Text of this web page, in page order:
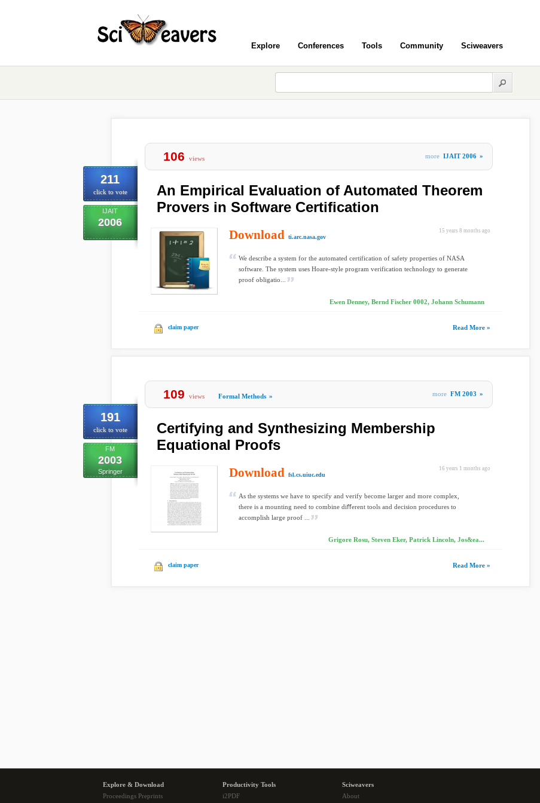
Explore Conferences Tools Community Sciweavers
211
click to vote
IJAIT
2006
106 views more IJAIT 2006 »
An Empirical Evaluation of Automated Theorem
Provers in Software Certification
15 years 8 months ago
Download ti.arc.nasa.gov
We describe a system for the automated certification of safety properties of NASA
software. The system uses Hoare-style program verification technology to generate
proof obligatio...
Ewen Denney, Bernd Fischer 0002, Johann Schumann
claim paper Read More »
191
click to vote
FM
2003
Springer
109 views Formal Methods » more FM 2003 »
Certifying and Synthesizing Membership
Equational Proofs
16 years 1 months ago
Download fsl.cs.uiuc.edu
As the systems we have to specify and verify become larger and more complex,
there is a mounting need to combine diﬀerent tools and decision procedures to
accomplish large proof ...
Grigore Rosu, Steven Eker, Patrick Lincoln, Jos&ea...
claim paper Read More »
Explore & Download
Proceedings Preprints
Productivity Tools
i2PDF
Sciweavers
About